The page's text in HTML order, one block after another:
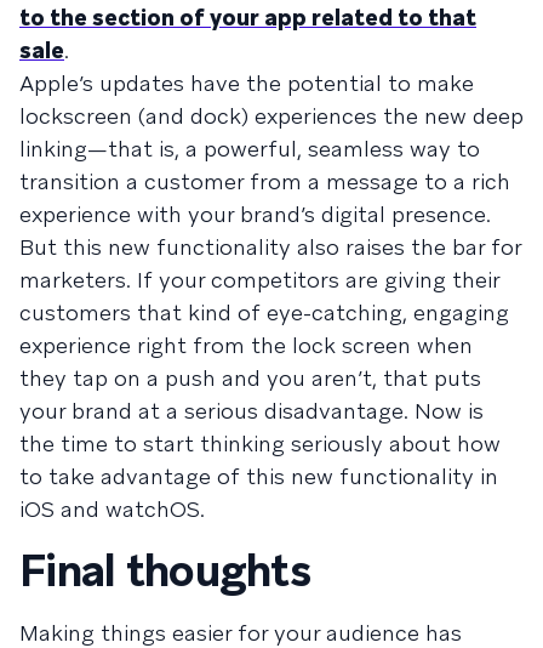
to the section of your app related to that
sale.
Apple’s updates have the potential to make
lockscreen (and dock) experiences the new deep
linking—that is, a powerful, seamless way to
transition a customer from a message to a rich
experience with your brand’s digital presence.
But this new functionality also raises the bar for
marketers. If your competitors are giving their
customers that kind of eye-catching, engaging
experience right from the lock screen when
they tap on a push and you aren’t, that puts
your brand at a serious disadvantage. Now is
the time to start thinking seriously about how
to take advantage of this new functionality in
iOS and watchOS.
Final thoughts
Making things easier for your audience has